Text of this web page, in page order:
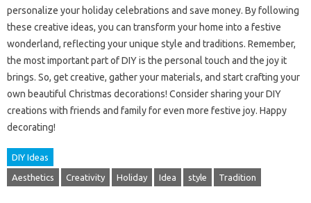
personalize your holiday celebrations and save money. By following
these creative ideas, you can transform your home into a festive
wonderland, reflecting your unique style and traditions. Remember,
the most important part of DIY is the personal touch and the joy it
brings. So, get creative, gather your materials, and start crafting your
own beautiful Christmas decorations! Consider sharing your DIY
creations with friends and family for even more festive joy. Happy
decorating!
DIY Ideas
Aesthetics Creativity Holiday Idea style Tradition